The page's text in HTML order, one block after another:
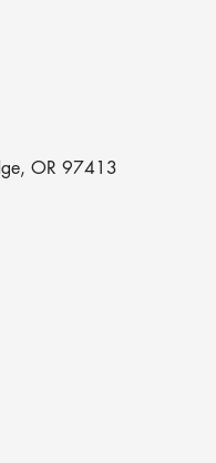
OR 97413